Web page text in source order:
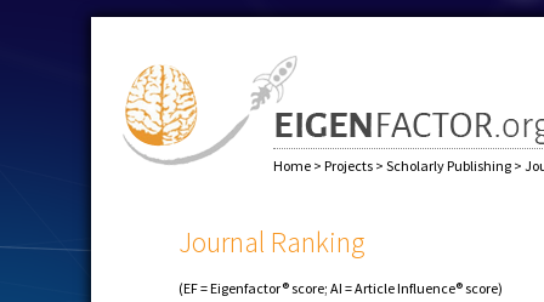
Home > Projects > Scholarly Publishing >
Journal Ranking
(EF = Eigenfactor® score; AI = Article Influence® score)